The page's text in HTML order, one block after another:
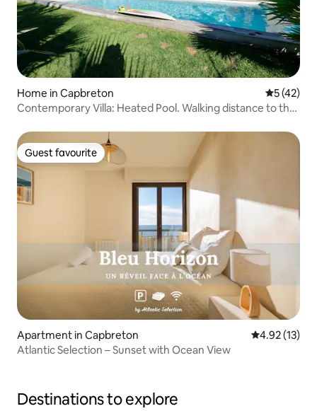
Home in Capbreton 5 out of 5
5 (42)
Contemporary Villa: Heated Pool. Walking distance to the
Guest favourite
Guest favourite
Apartment in Capbreton 4.92 out of 5
4.92 (13)
Atlantic Selection – Sunset with Ocean View
Destinations to explore